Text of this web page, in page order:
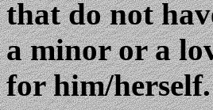
that do not
a minor or a
for him/herself.